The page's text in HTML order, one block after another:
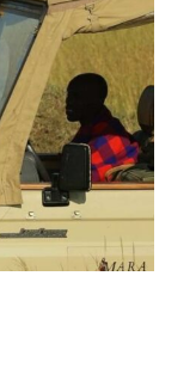
Supported
the
avast sort
zebra,
African
the present
of
jackals,
leopard,
eye to identify.
corner, which
crater. an